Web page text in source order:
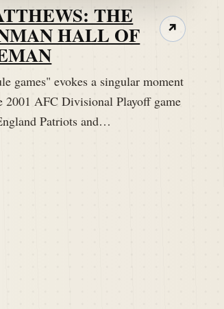
THE
HALL OF
games" evokes a singular moment
AFC Divisional Playoff game
Patriots and…
↗